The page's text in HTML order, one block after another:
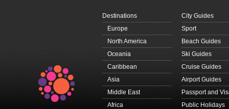
Destinations
Europe
North America
Oceania
Caribbean
Asia
Middle East
Africa
City Guides
Sport
Beach Guides
Ski Guides
Cruise Guides
Airport Guides
Passport and
Public Holidays